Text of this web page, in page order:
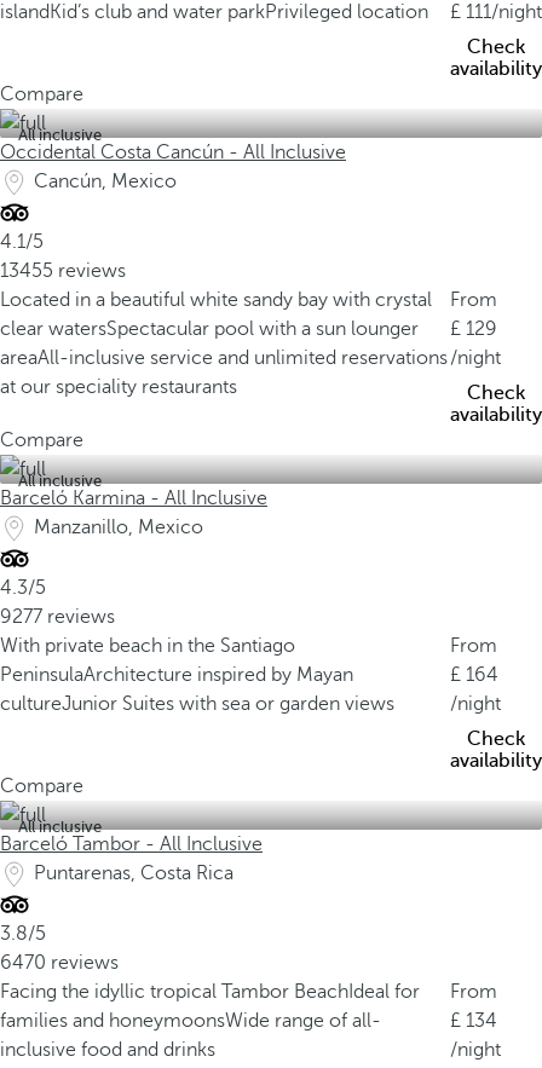
island Kid’s club and water parkPrivileged location
111/night
Check
availability
Compare
All inclusive
Occidental Costa Cancún - All Inclusive
Cancún, Mexico
4.1/5
13455 reviews
Located in a beautiful white sandy bay with crystal
clear watersSpectacular pool with a sun lounger
areaAll-inclusive service and unlimited reservations
at our speciality restaurants
From
129
/night
Check
availability
Compare
All inclusive
Barceló Karmina - All Inclusive
Manzanillo, Mexico
4.3/5
9277 reviews
With private beach in the Santiago
PeninsulaArchitecture inspired by Mayan
cultureJunior Suites with sea or garden views
From
164
/night
Check
availability
Compare
All inclusive
Barceló Tambor - All Inclusive
Puntarenas, Costa Rica
3.8/5
6470 reviews
Facing the idyllic tropical Tambor Beach Ideal for
families and honeymoonsWide range of all-
inclusive food and drinks
From
134
/night